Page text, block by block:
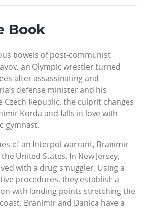
Book
bowels of post-communist
an Olympic wrestler turned
after assassinating and
defense minister and his
Czech Republic, the culprit changes
Korda and falls in love with
gymnast.
of an Interpol warrant, Branimir
United States. In New Jersey,
with a drug smuggler. Using a
procedures, they establish a
with landing points stretching the
Branimir and Danica have a